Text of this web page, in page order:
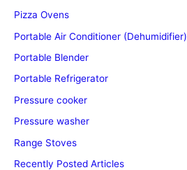
Pizza Ovens
Portable Air Conditioner (Dehumidifier)
Portable Blender
Portable Refrigerator
Pressure cooker
Pressure washer
Range Stoves
Recently Posted Articles